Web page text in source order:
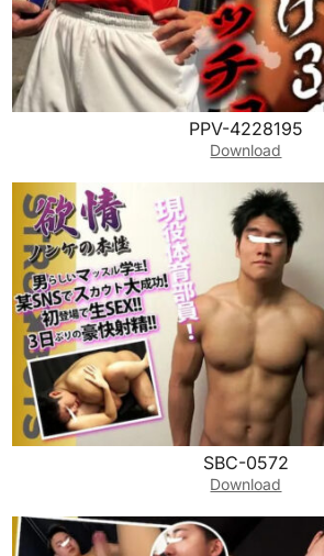
PPV-4228195
Download
SBC-0572
Download